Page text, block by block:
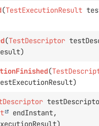
(TestExecutionResult
(TestDescriptor
(
endInstant,